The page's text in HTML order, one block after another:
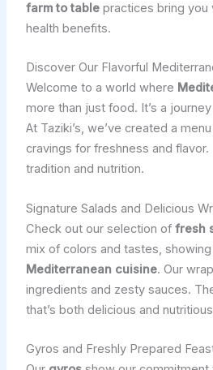
farm to tablepractices bring you
health benefits.
Discover Our Flavorful
Welcome to a world where
more than just food. It’s a
At Taziki’s, we’ve created a
cravings for freshness and
tradition and nutrition.
Signature Salads and Delicious
Check out our selection of fresh
mix of colors and tastes,
Mediterranean cuisine. Our
ingredients and zesty sauces.
that’s both delicious and
Gyros and Freshly Prepared